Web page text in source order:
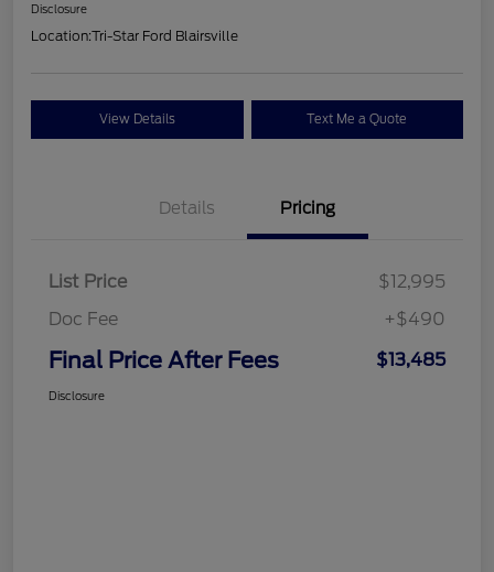
Disclosure
Location:Tri-Star Ford Blairsville
View Details Text Me a Quote
Details Pricing
List Price
$12,995
Doc Fee
+$490
Final Price After Fees $13,485
Disclosure